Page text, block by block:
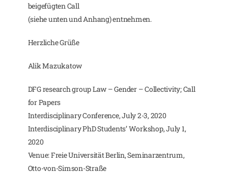
beigefügten Call
(siehe unten und Anhang) entnehmen.
Herzliche Grüße
Alik Mazukatow
DFG research group Law – Gender – Collectivity; Call
for Papers
Interdisciplinary Conference, July 2-3, 2020
Interdisciplinary PhD Students’ Workshop, July 1,
2020
Venue: Freie Universität Berlin, Seminarzentrum,
Otto-von-Simson-Straße